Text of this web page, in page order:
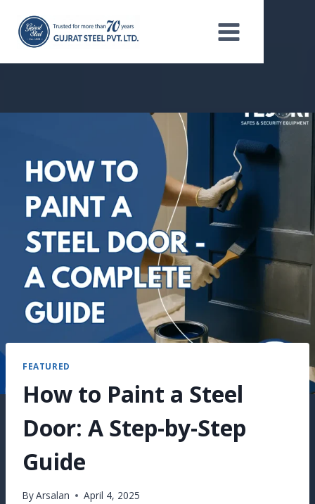
content
FEATURED
How to Paint a Steel
Door: A Step-by-Step
Guide
ByArsalan April 4, 2025